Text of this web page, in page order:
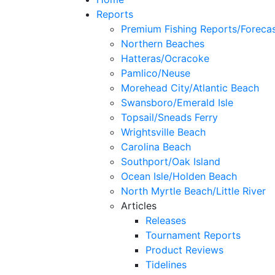
Reports
Premium Fishing Reports/
Northern Beaches
Hatteras/Ocracoke
Pamlico/Neuse
Morehead City/Atlantic Beach
Swansboro/Emerald Isle
Topsail/Sneads Ferry
Wrightsville Beach
Carolina Beach
Southport/Oak Island
Ocean Isle/Holden Beach
North Myrtle Beach/Little River
Articles
Releases
Tournament Reports
Product Reviews
Tidelines